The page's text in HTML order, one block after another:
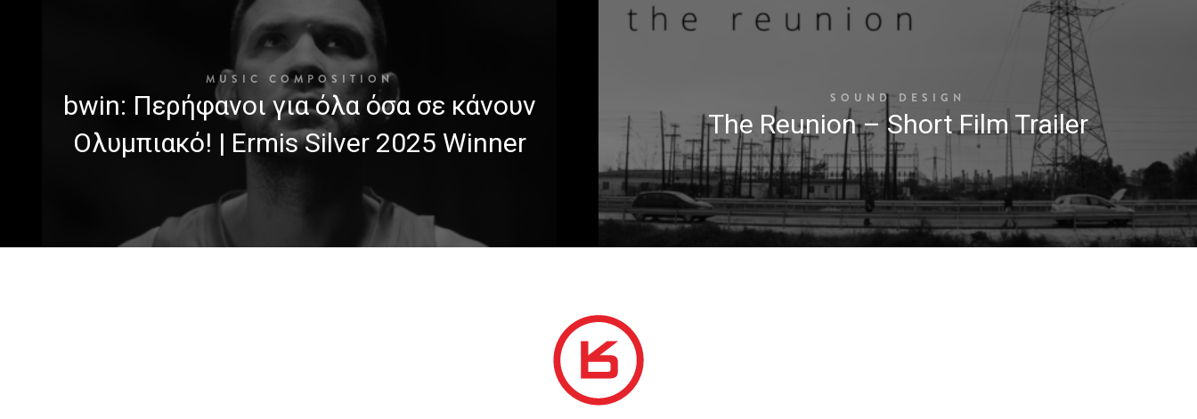
MUSIC COMPOSITION
bwin: Περήφανοι για όλα όσα σε κάνουν
Ολυμπιακό! | Ermis Silver 2025 Winner
SOUND DESIGN
The Reunion – Short Film Trailer